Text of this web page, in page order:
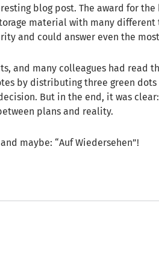
blog post. The award for
material with many
and could answer even the
and many colleagues had read
by distributing three green dots
But in the end, it was
plans and reality.
maybe: “Auf Wiedersehen”!